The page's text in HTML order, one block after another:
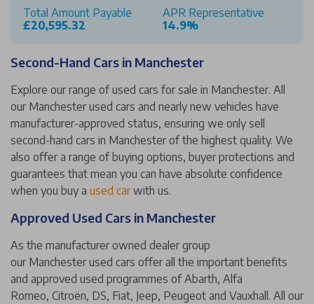
Total Amount Payable
£20,595.32
APR Representative
14.9%
Second-Hand Cars in Manchester
Explore our range of used cars for sale in Manchester. All
our Manchester used cars and nearly new vehicles have
manufacturer-approved status, ensuring we only sell
second-hand cars in Manchester of the highest quality. We
also offer a range of buying options, buyer protections and
guarantees that mean you can have absolute confidence
when you buy a used carwith us.
Approved Used Cars in Manchester
As the manufacturer owned dealer group
our Manchester used cars offer all the important benefits
and approved used programmes of Abarth, Alfa
Romeo, Citroën, DS, Fiat, Jeep, Peugeot and Vauxhall. All our